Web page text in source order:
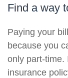
Find a way
Paying your
because you
only part-time.
insurance